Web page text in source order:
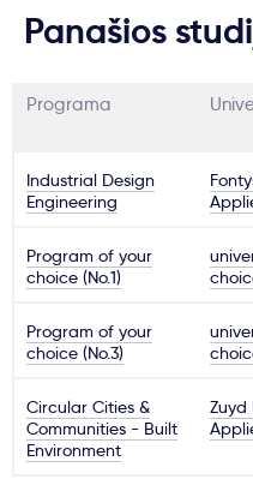
Panašios
Programa
Industrial Design
Engineering
Program of your
choice (No.1)
Program of your
choice (No.3)
Circular Cities &
Communities - Built
Environment
Zuyd